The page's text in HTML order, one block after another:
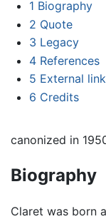
1 Biography
2 Quote
3 Legacy
4 References
5 External
6 Credits
canonized in
Biography
Claret was born